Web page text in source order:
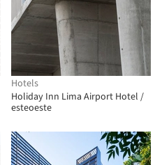
Hotels
Holiday Inn Lima Airport Hotel /
esteoeste